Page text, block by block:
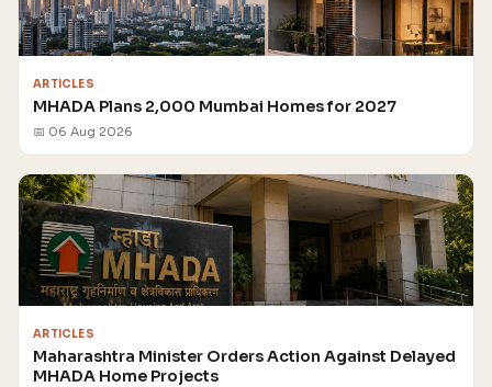
ARTICLES
MHADA Plans 2,000 Mumbai Homes for 2027
📅 06 Aug 2026
ARTICLES
Maharashtra Minister Orders Action Against Delayed
MHADA Home Projects